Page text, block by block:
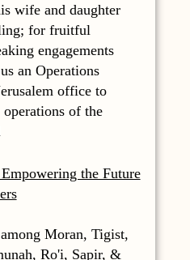
wife and daughter
for fruitful
engagements
an Operations
office to
of the
the Future
Moran, Tigist,
Ro'i, Sapir, &